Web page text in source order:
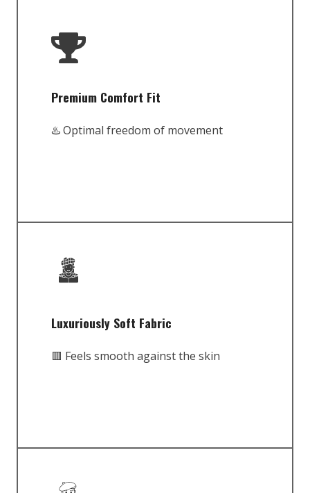
Premium Comfort Fit
♨️ Optimal freedom of movement
Luxuriously Soft Fabric
🟥 Feels smooth against the skin